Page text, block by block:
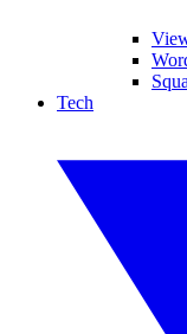
Tech